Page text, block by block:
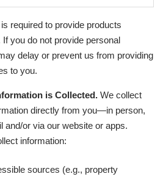
required to provide products
you do not provide personal
delay or prevent us from providing
to you.
is Collected. We collect
directly from you—in person,
and/or via our website or apps.
information:
sources (e.g., property